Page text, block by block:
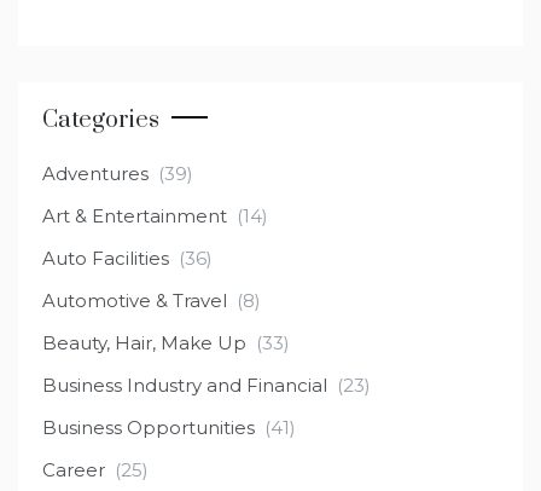
Categories
Adventures (39)
Art & Entertainment (14)
Auto Facilities (36)
Automotive & Travel (8)
Beauty, Hair, Make Up (33)
Business Industry and Financial (23)
Business Opportunities (41)
Career (25)